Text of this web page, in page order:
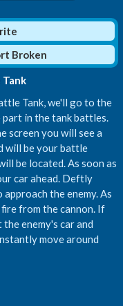
Broken
Tank
Tank, we'll go to the
part in the tank battles.
screen you will see a
will be your battle
be located. As soon as
car ahead. Deftly
the enemy. As
from the cannon. If
enemy's car and
move around